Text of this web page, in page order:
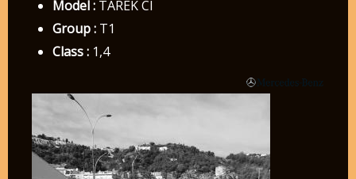
Model :TAREK CI
Group :T1
Class :1,4